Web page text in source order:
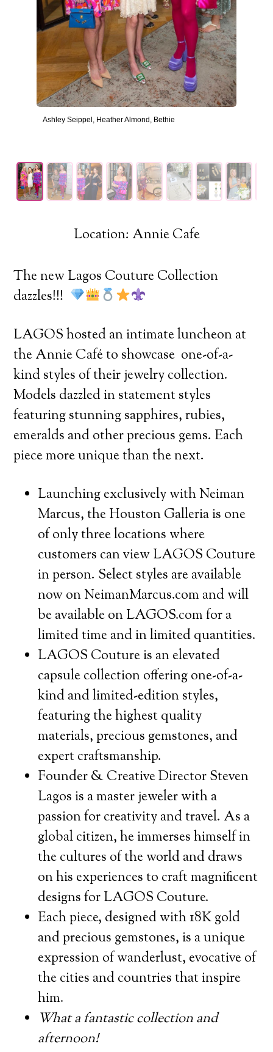
Ashley Seippel, Heather Almond, Bethie
Location: Annie Cafe
The new Lagos Couture Collection
dazzles!!!
LAGOS hosted an intimate luncheon at
the Annie Café to showcase one-of-a-
kind styles of their jewelry collection.
Models dazzled in statement styles
featuring stunning sapphires, rubies,
emeralds and other precious gems. Each
piece more unique than the next.
Launching exclusively with Neiman
Marcus, the Houston Galleria is one
of only three locations where
customers can view LAGOS Couture
in person. Select styles are available
now on NeimanMarcus.com and will
be available on LAGOS.com for a
limited time and in limited quantities.
LAGOS Couture is an elevated
capsule collection offering one-of-a-
kind and limited-edition styles,
featuring the highest quality
materials, precious gemstones, and
expert craftsmanship.
Founder & Creative Director Steven
Lagos is a master jeweler with a
passion for creativity and travel. As a
global citizen, he immerses himself in
the cultures of the world and draws
on his experiences to craft magnificent
designs for LAGOS Couture.
Each piece, designed with 18K gold
and precious gemstones, is a unique
expression of wanderlust, evocative of
the cities and countries that inspire
him.
What a fantastic collection and
afternoon!